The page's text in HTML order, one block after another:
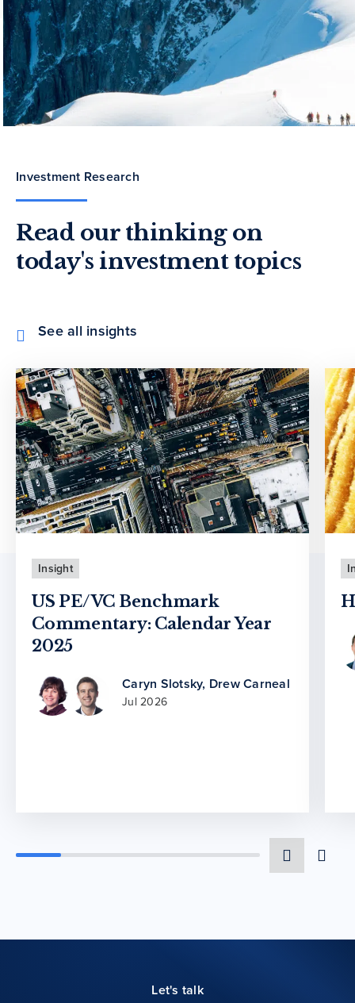
Investment Research
Read our thinking on
today's investment topics
See all insights
Insight
US PE/VC Benchmark
Commentary: Calendar Year
2025
Caryn Slotsky, Drew Carneal
Jul 2026
Let's talk